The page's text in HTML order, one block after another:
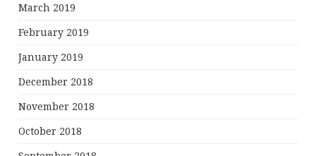
March 2019
February 2019
January 2019
December 2018
November 2018
October 2018